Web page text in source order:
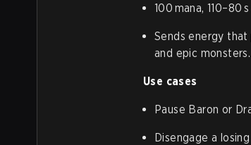
100 mana, 110–80
Sends energy that
and epic monsters.
Use cases
Pause Baron or
Disengage a